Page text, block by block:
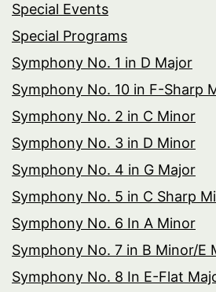
Special Events
Special Programs
Symphony No. 1 in D Major
Symphony No. 10 in F-Sharp
Symphony No. 2 in C Minor
Symphony No. 3 in D Minor
Symphony No. 4 in G Major
Symphony No. 5 in C Sharp
Symphony No. 6 In A Minor
Symphony No. 7 in B Minor/E
Symphony No. 8 In E-Flat